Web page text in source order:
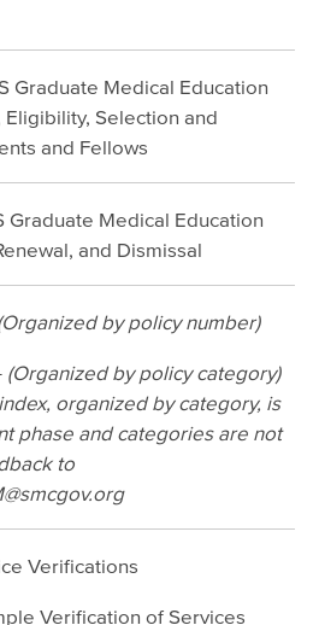
Graduate Medical Education
Eligibility, Selection and
and Fellows
Graduate Medical Education
and Dismissal
by policy number)
(Organized by policy category)
organized by category, is
phase and categories are not
to
Verifications
Verification of Services